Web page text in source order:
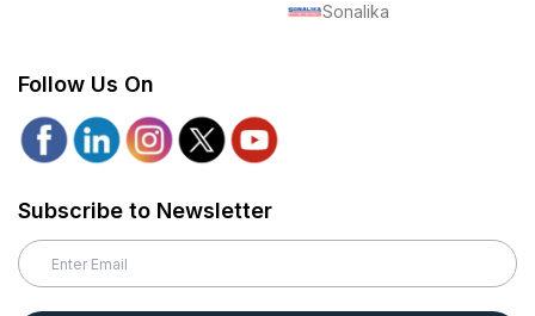
Sonalika
Follow Us On
Subscribe to Newsletter